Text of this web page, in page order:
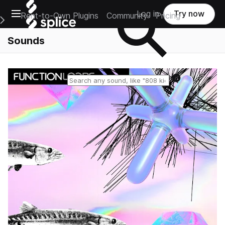
Open main navigation
Main Navigation Menu
Rent-to-Own Plugins Community Pricing
Log in Try now
Sounds
Reset search